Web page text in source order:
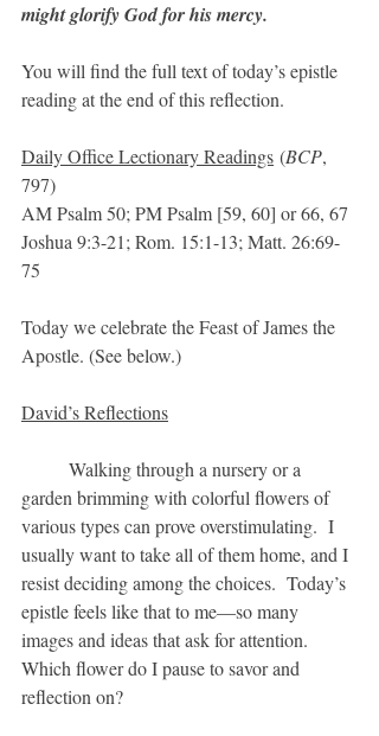
might glorify God for his mercy.
You will find the full text of today’s epistle
reading at the end of this reflection.
Daily Office Lectionary Readings (BCP,
797)
AM Psalm 50; PM Psalm [59, 60] or 66, 67
Joshua 9:3-21; Rom. 15:1-13; Matt. 26:69-
75
Today we celebrate the Feast of James the
Apostle. (See below.)
David’s Reflections
garden brimming with colorful flowers of
various types can prove overstimulating.  I
usually want to take all of them home, and I
resist deciding among the choices.  Today’s
epistle feels like that to me—so many
images and ideas that ask for attention.
Which flower do I pause to savor and
reflection on?